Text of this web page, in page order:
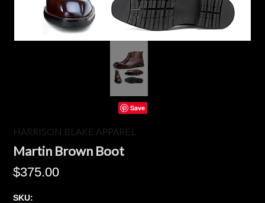
Save
HARRISON BLAKE APPAREL
Martin Brown Boot
$375.00
SKU: